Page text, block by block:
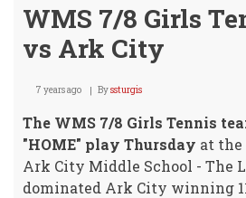
WMS 7/8 Girls
vs Ark City
7 years ago Byssturgis
The WMS 7/8 Girls Tennis
"HOME" play Thursday at the
Ark City Middle School - The
dominated Ark City winning